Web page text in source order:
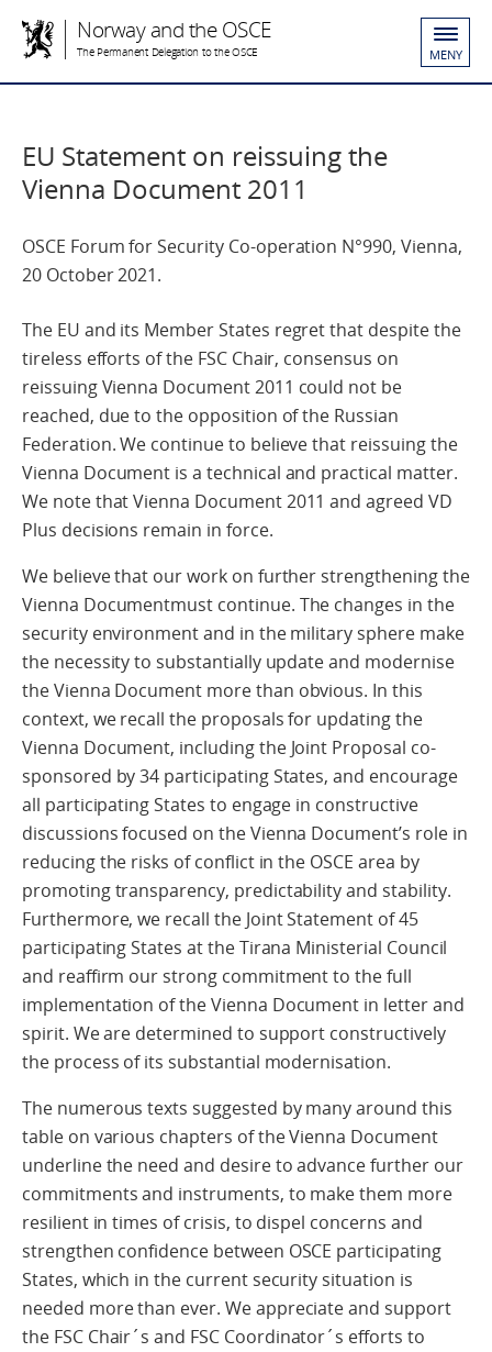
Norway and the OSCE
The Permanent Delegation to the OSCE MENY
EU Statement on reissuing the
Vienna Document 2011
OSCE Forum for Security Co-operation N°990, Vienna,
20 October 2021.
The EU and its Member States regret that despite the
tireless efforts of the FSC Chair, consensus on
reissuing Vienna Document 2011 could not be
reached, due to the opposition of the Russian
Federation. We continue to believe that reissuing the
Vienna Document is a technical and practical matter.
We note that Vienna Document 2011 and agreed VD
Plus decisions remain in force.
We believe that our work on further strengthening the
Vienna Documentmust continue. The changes in the
security environment and in the military sphere make
the necessity to substantially update and modernise
the Vienna Document more than obvious. In this
context, we recall the proposals for updating the
Vienna Document, including the Joint Proposal co-
sponsored by 34 participating States, and encourage
all participating States to engage in constructive
discussions focused on the Vienna Document’s role in
reducing the risks of conflict in the OSCE area by
promoting transparency, predictability and stability.
Furthermore, we recall the Joint Statement of 45
participating States at the Tirana Ministerial Council
and reaffirm our strong commitment to the full
implementation of the Vienna Document in letter and
spirit. We are determined to support constructively
the process of its substantial modernisation.
The numerous texts suggested by many around this
table on various chapters of the Vienna Document
underline the need and desire to advance further our
commitments and instruments, to make them more
resilient in times of crisis, to dispel concerns and
strengthen confidence between OSCE participating
States, which in the current security situation is
needed more than ever. We appreciate and support
the FSC Chair´s and FSC Coordinator´s efforts to